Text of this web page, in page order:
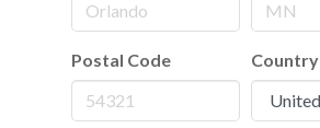
Postal Code Country